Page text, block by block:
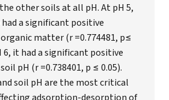
other soils at all pH. At pH 5,
a significant positive
matter (r =0.774481, p≤
6, it had a significant positive
pH (r =0.738401, p ≤ 0.05).
soil pH are the most critical
adsorption-desorption of